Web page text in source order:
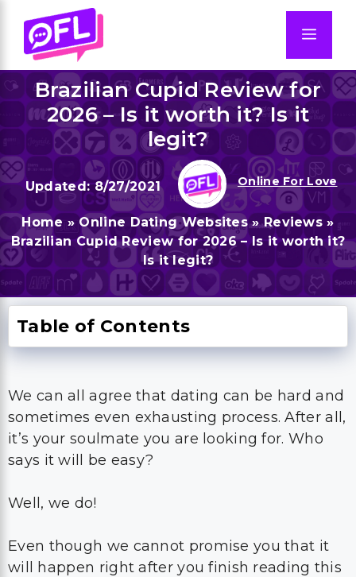
content
Brazilian Cupid Review for
2026 – Is it worth it? Is it
legit?
8/27/2021 Online For Love
Home » Online Dating Websites»Reviews »
Brazilian Cupid Review for 2026 – Is it worth it?
Is it legit?
Table of Contents
We can all agree that dating can be hard and
sometimes even exhausting process. After all,
it’s your soulmate you are looking for. Who
says it will be easy?
Well, we do!
Even though we cannot promise you that it
will happen right after you finish reading this